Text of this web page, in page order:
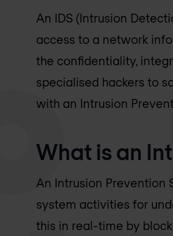
An IDS (Intrusion
access to a network
the confidentiality,
specialised hackers to
with an Intrusion
What is an
An Intrusion
system activities for
this in real-time by